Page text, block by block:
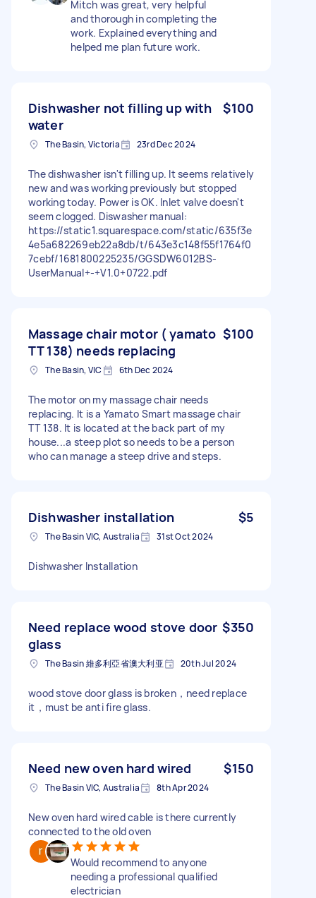
Mitch was great, very helpful
and thorough in completing the
work. Explained everything and
helped me plan future work.
Dishwasher not filling up with
water
$100
The Basin, Victoria 23rd Dec 2024
The dishwasher isn't filling up. It seems relatively
new and was working previously but stopped
working today. Power is OK. Inlet valve doesn't
seem clogged. Diswasher manual:
https://static1.squarespace.com/static/635f3e
4e5a682269eb22a8db/t/643e3c148f55f1764f0
7cebf/1681800225235/GGSDW6012BS-
UserManual+-+V1.0+0722.pdf
Massage chair motor ( yamato
TT 138) needs replacing
$100
The Basin, VIC 6th Dec 2024
The motor on my massage chair needs
replacing. It is a Yamato Smart massage chair
TT 138. It is located at the back part of my
house...a steep plot so needs to be a person
who can manage a steep drive and steps.
Dishwasher installation $5
The Basin VIC, Australia 31st Oct 2024
Dishwasher Installation
Need replace wood stove door
glass
$350
The Basin 維多利亞省澳大利亚 20th Jul 2024
wood stove door glass is broken，need replace
it，must be anti fire glass.
Need new oven hard wired $150
The Basin VIC, Australia 8th Apr 2024
New oven hard wired cable is there currently
connected to the old oven
Would recommend to anyone
needing a professional qualified
electrician